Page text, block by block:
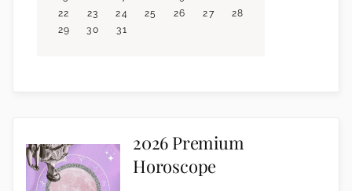
22
23 24 25 26 27
28
29
30 31
2026 Premium
Horoscope